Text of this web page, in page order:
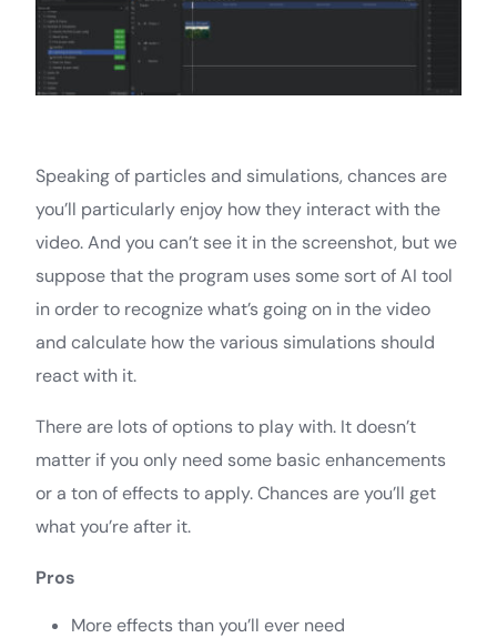
Speaking of particles and simulations, chances are
you’ll particularly enjoy how they interact with the
video. And you can’t see it in the screenshot, but we
suppose that the program uses some sort of AI tool
in order to recognize what’s going on in the video
and calculate how the various simulations should
react with it.
There are lots of options to play with. It doesn’t
matter if you only need some basic enhancements
or a ton of effects to apply. Chances are you’ll get
what you’re after it.
Pros
More effects than you’ll ever need